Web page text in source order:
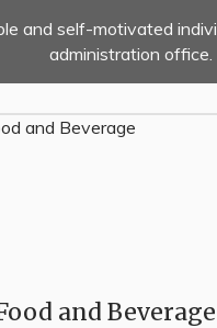
and self-motivated
administration
and Beverage